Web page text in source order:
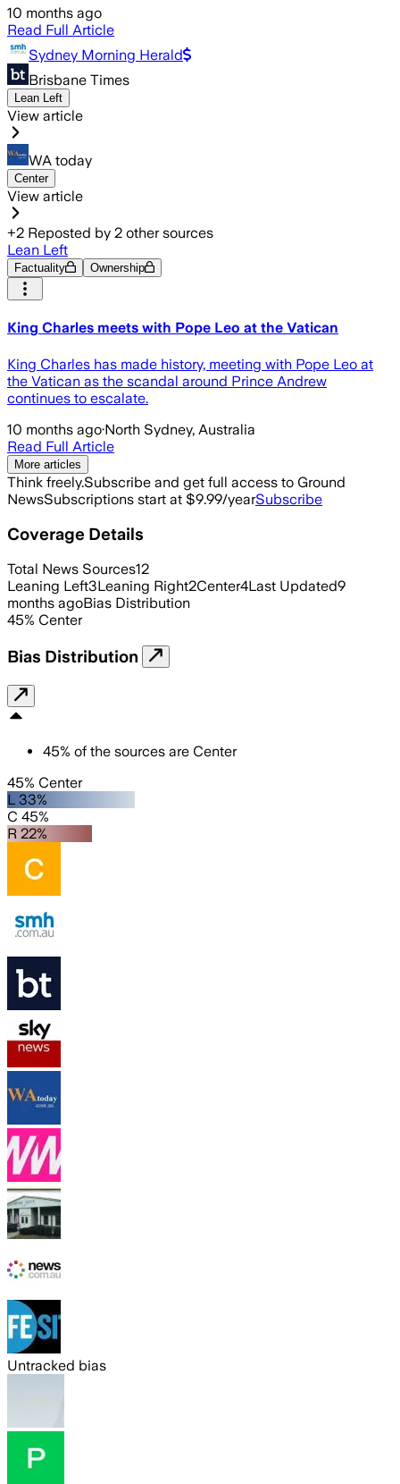
10 months ago
Read Full Article
Sydney Morning Herald
Brisbane Times
Lean Left
View article
WA today
Center
View article
+2 Reposted by 2 other sources
Lean Left
Factuality Ownership
King Charles meets with Pope Leo at the Vatican
King Charles has made history, meeting with Pope Leo at
the Vatican as the scandal around Prince Andrew
continues to escalate.
10 months ago·North Sydney, Australia
Read Full Article
More articles
Think freely.Subscribe and get full access to Ground
NewsSubscriptions start at $9.99/yearSubscribe
Coverage Details
Total News Sources12
Leaning Left3Leaning Right2Center4Last Updated9
months agoBias Distribution
45% Center
Bias Distribution
45% of the sources are Center
45% Center
L 33%
C 45%
R 22%
Untracked bias